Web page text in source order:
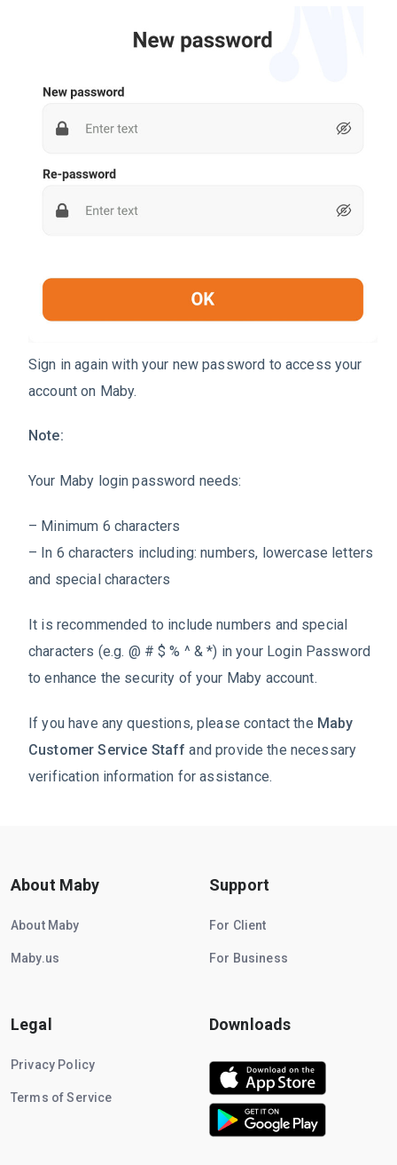
Sign in again with your new password to access your
account on Maby.
Note:
Your Maby login password needs:
– Minimum 6 characters
– In 6 characters including: numbers, lowercase letters
and special characters
It is recommended to include numbers and special
characters (e.g. @ # $ % ^ & *) in your Login Password
to enhance the security of your Maby account.
If you have any questions, please contact the Maby
Customer Service Staff and provide the necessary
verification information for assistance.
About Maby
About Maby
Maby.us
Support
For Client
For Business
Legal
Privacy Policy
Terms of Service
Downloads